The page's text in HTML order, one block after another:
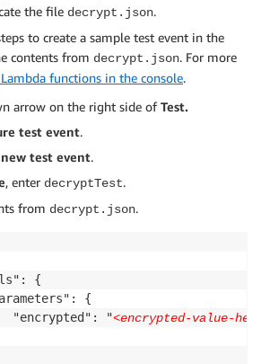
the file decrypt.json.
to create a sample test event in the
contents from decrypt.json. For more
functions in the console.
arrow on the right side ofTest.
test event.
test event.
, enter decryptTest.
from decrypt.json.
{
{
"encrypted": "
<encrypted-value-